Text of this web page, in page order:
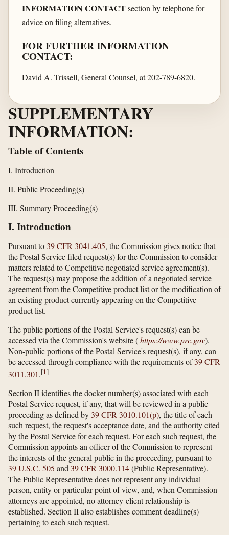
INFORMATION CONTACTsection by telephone for
advice on filing alternatives.
FOR FURTHER INFORMATION
CONTACT:
David A. Trissell, General Counsel, at 202-789-6820.
SUPPLEMENTARY
INFORMATION:
Table of Contents
I. Introduction
II. Public Proceeding(s)
III. Summary Proceeding(s)
I. Introduction
Pursuant to 39 CFR 3041.405, the Commission gives notice that
the Postal Service filed request(s) for the Commission to consider
matters related to Competitive negotiated service agreement(s).
The request(s) may propose the addition of a negotiated service
agreement from the Competitive product list or the modification of
an existing product currently appearing on the Competitive
product list.
The public portions of the Postal Service's request(s) can be
accessed via the Commission's website (https://www.prc.gov).
Non-public portions of the Postal Service's request(s), if any, can
be accessed through compliance with the requirements of39 CFR
3011.301.[1]
Section II identifies the docket number(s) associated with each
Postal Service request, if any, that will be reviewed in a public
proceeding as defined by 39 CFR 3010.101(p), the title of each
such request, the request's acceptance date, and the authority cited
by the Postal Service for each request. For each such request, the
Commission appoints an officer of the Commission to represent
the interests of the general public in the proceeding, pursuant to
39 U.S.C. 505 and 39 CFR 3000.114(Public Representative).
The Public Representative does not represent any individual
person, entity or particular point of view, and, when Commission
attorneys are appointed, no attorney-client relationship is
established. Section II also establishes comment deadline(s)
pertaining to each such request.